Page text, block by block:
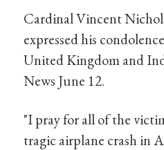
Cardinal Vincent
expressed his
United Kingdom and
News June 12.
"I pray for all of the
tragic airplane crash in